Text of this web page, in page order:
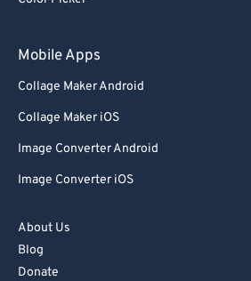
Mobile Apps
Collage Maker Android
Collage Maker iOS
Image Converter Android
Image Converter iOS
About Us
Blog
Donate